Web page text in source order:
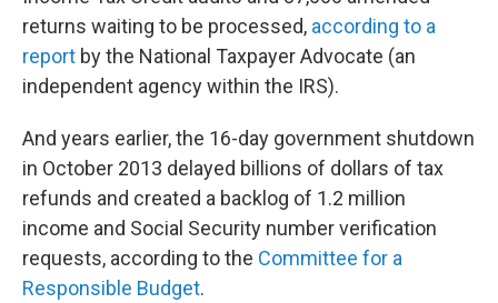
returns waiting to be processed, according to a
report by the National Taxpayer Advocate (an
independent agency within the IRS).
And years earlier, the 16-day government shutdown
in October 2013 delayed billions of dollars of tax
refunds and created a backlog of 1.2 million
income and Social Security number verification
requests, according to the Committee for a
Responsible Budget.